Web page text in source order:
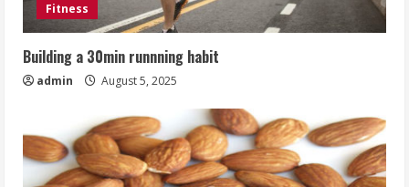
Fitness
Building a 30min runnning habit
admin August 5, 2025